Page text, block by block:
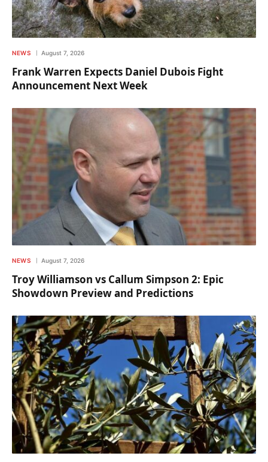
NEWS August 7, 2026
Frank Warren Expects Daniel Dubois Fight
Announcement Next Week
NEWS August 7, 2026
Troy Williamson vs Callum Simpson 2: Epic
Showdown Preview and Predictions